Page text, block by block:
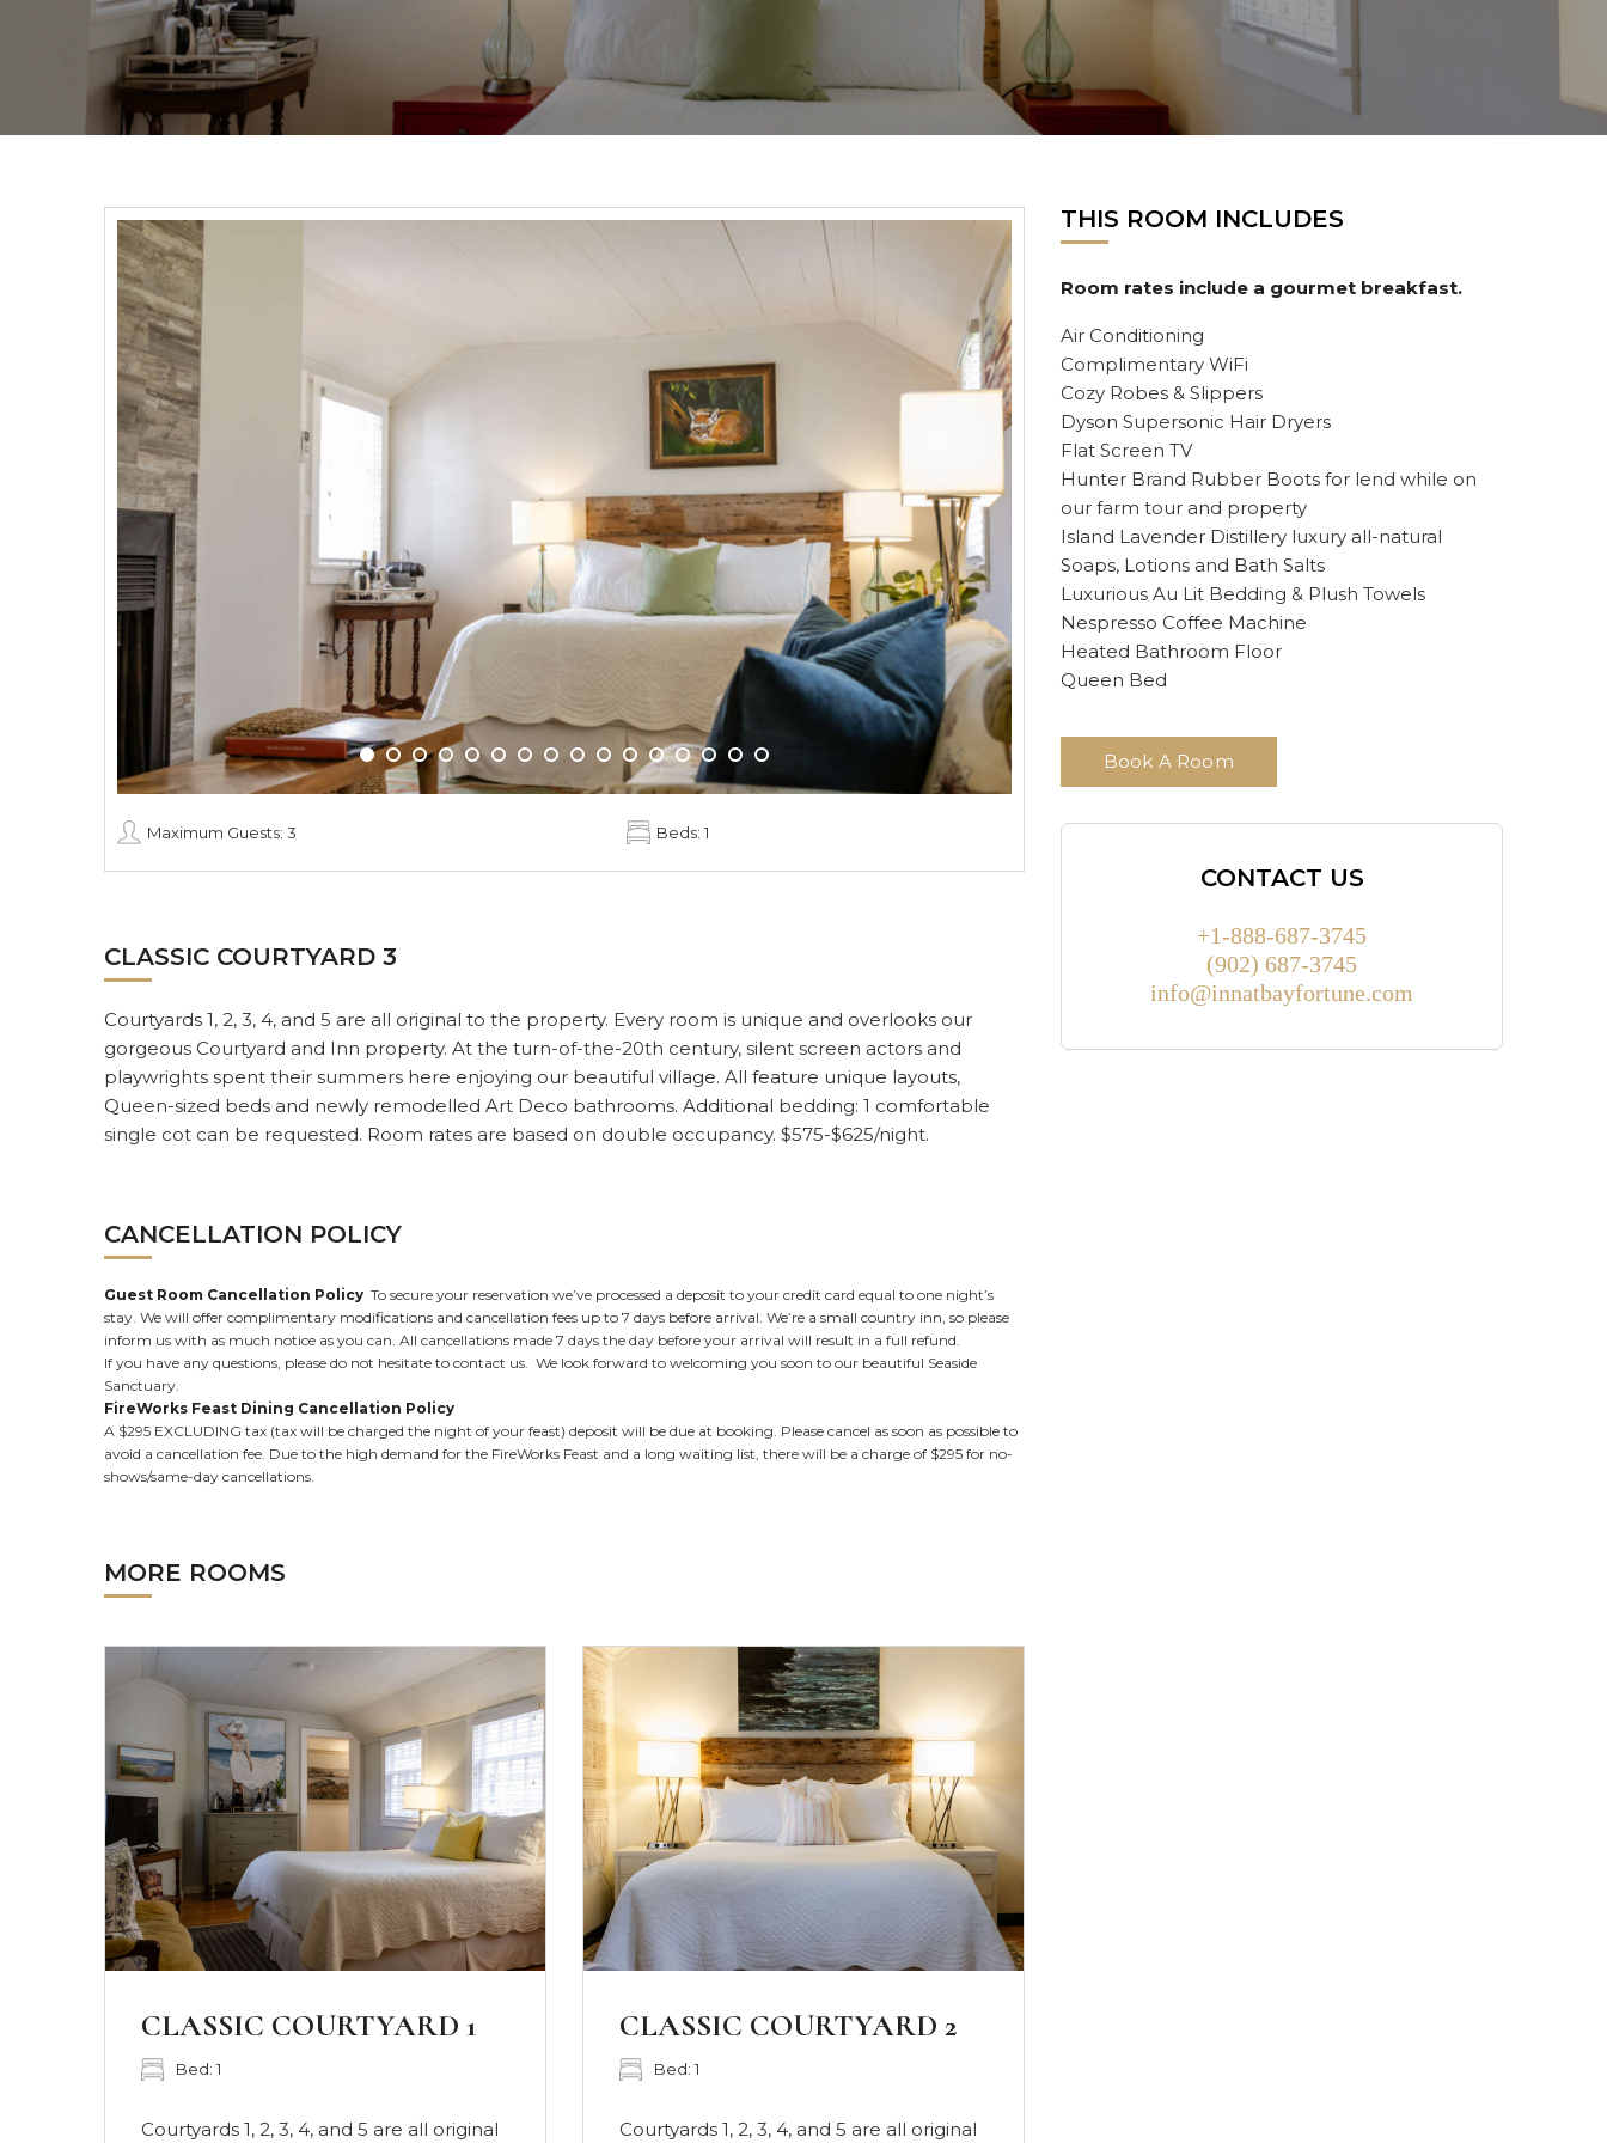
Maximum Guests: 3 Beds: 1
CLASSIC COURTYARD 3
Courtyards 1, 2, 3, 4, and 5 are all original to the property. Every room is unique and overlooks our
gorgeous Courtyard and Inn property. At the turn-of-the-20th century, silent screen actors and
playwrights spent their summers here enjoying our beautiful village. All feature unique layouts,
Queen-sized beds and newly remodelled Art Deco bathrooms. Additional bedding: 1 comfortable
single cot can be requested. Room rates are based on double occupancy. $575-$625/night.
CANCELLATION POLICY
Guest Room Cancellation Policy To secure your reservation we’ve processed a deposit to your credit card equal to one night’s
stay. We will offer complimentary modifications and cancellation fees up to 7 days before arrival. We’re a small country inn, so please
inform us with as much notice as you can. All cancellations made 7 days the day before your arrival will result in a full refund.
If you have any questions, please do not hesitate to contact us. We look forward to welcoming you soon to our beautiful Seaside
Sanctuary.
FireWorks Feast Dining Cancellation Policy
A $295 EXCLUDING tax (tax will be charged the night of your feast) deposit will be due at booking. Please cancel as soon as possible to
avoid a cancellation fee. Due to the high demand for the FireWorks Feast and a long waiting list, there will be a charge of $295 for no-
shows/same-day cancellations.
MORE ROOMS
CLASSIC COURTYARD 2
Bed: 1
Courtyards 1, 2, 3, 4, and 5 are all original
DELUXE COURTYARD
SUITE 7
THIS ROOM INCLUDES
Room rates include a gourmet breakfast.
Air Conditioning
Complimentary WiFi
Cozy Robes & Slippers
Dyson Supersonic Hair Dryers
Flat Screen TV
Hunter Brand Rubber Boots for lend while on
our farm tour and property
Island Lavender Distillery luxury all-natural
Soaps, Lotions and Bath Salts
Luxurious Au Lit Bedding & Plush Towels
Nespresso Coffee Machine
Heated Bathroom Floor
Queen Bed
Book A Room
CONTACT US
+1-888-687-3745
(902) 687-3745
info@innatbayfortune.com